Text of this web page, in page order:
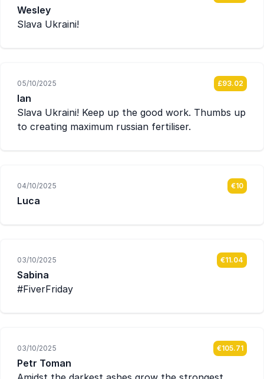
Wesley
Slava Ukraini!
05/10/2025 £93.02
Ian
Slava Ukraini! Keep up the good work. Thumbs up
to creating maximum russian fertiliser.
04/10/2025 €10
Luca
03/10/2025 €11.04
Sabina
#FiverFriday
03/10/2025 €105.71
Petr Toman